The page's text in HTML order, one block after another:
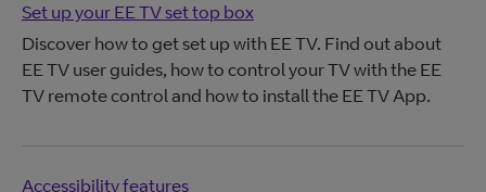
Set up your EE TV set top box
Discover how to get set up with EE TV. Find out about
EE TV user guides, how to control your TV with the EE
TV remote control and how to install the EE TV App.
Accessibility features